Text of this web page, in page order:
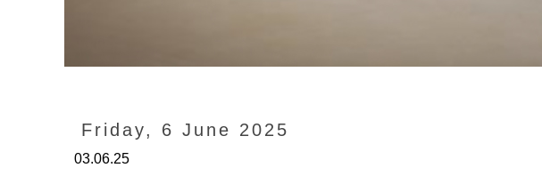
Friday, 6 June 2025
03.06.25